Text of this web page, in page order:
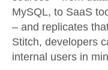
MySQL, to SaaS
– and replicates
Stitch, developers
internal users in